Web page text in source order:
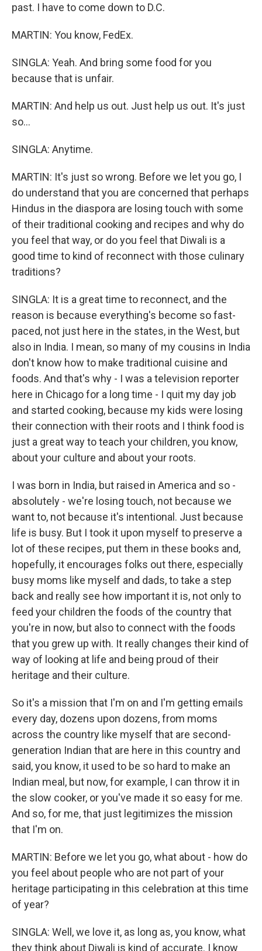
past. I have to come down to D.C.
MARTIN: You know, FedEx.
SINGLA: Yeah. And bring some food for you
because that is unfair.
MARTIN: And help us out. Just help us out. It's just
so...
SINGLA: Anytime.
MARTIN: It's just so wrong. Before we let you go, I
do understand that you are concerned that perhaps
Hindus in the diaspora are losing touch with some
of their traditional cooking and recipes and why do
you feel that way, or do you feel that Diwali is a
good time to kind of reconnect with those culinary
traditions?
SINGLA: It is a great time to reconnect, and the
reason is because everything's become so fast-
paced, not just here in the states, in the West, but
also in India. I mean, so many of my cousins in India
don't know how to make traditional cuisine and
foods. And that's why - I was a television reporter
here in Chicago for a long time - I quit my day job
and started cooking, because my kids were losing
their connection with their roots and I think food is
just a great way to teach your children, you know,
about your culture and about your roots.
I was born in India, but raised in America and so -
absolutely - we're losing touch, not because we
want to, not because it's intentional. Just because
life is busy. But I took it upon myself to preserve a
lot of these recipes, put them in these books and,
hopefully, it encourages folks out there, especially
busy moms like myself and dads, to take a step
back and really see how important it is, not only to
feed your children the foods of the country that
you're in now, but also to connect with the foods
that you grew up with. It really changes their kind of
way of looking at life and being proud of their
heritage and their culture.
So it's a mission that I'm on and I'm getting emails
every day, dozens upon dozens, from moms
across the country like myself that are second-
generation Indian that are here in this country and
said, you know, it used to be so hard to make an
Indian meal, but now, for example, I can throw it in
the slow cooker, or you've made it so easy for me.
And so, for me, that just legitimizes the mission
that I'm on.
MARTIN: Before we let you go, what about - how do
you feel about people who are not part of your
heritage participating in this celebration at this time
of year?
SINGLA: Well, we love it, as long as, you know, what
they think about Diwali is kind of accurate. I know